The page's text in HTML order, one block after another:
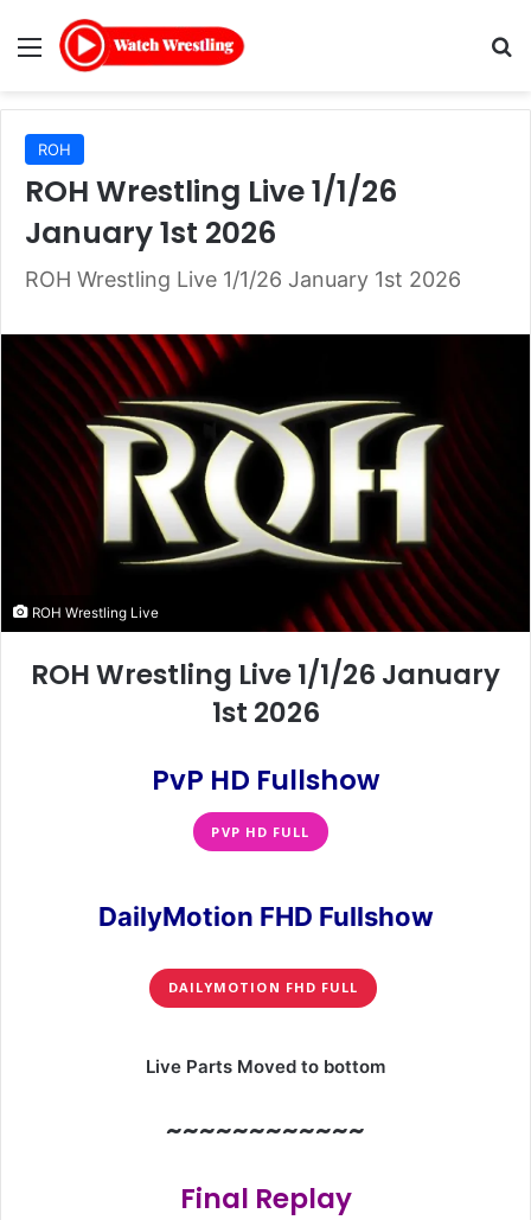
Menu
ROH
ROH Wrestling Live 1/1/26
January 1st 2026
ROH Wrestling Live 1/1/26 January 1st 2026
ROH Wrestling Live
ROH Wrestling Live 1/1/26 January
1st 2026
PvP HD Fullshow
PVP HD FULL
DailyMotion FHD Fullshow
DAILYMOTION FHD FULL
Live Parts Moved to bottom
~~~~~~~~~~~~
Final Replay